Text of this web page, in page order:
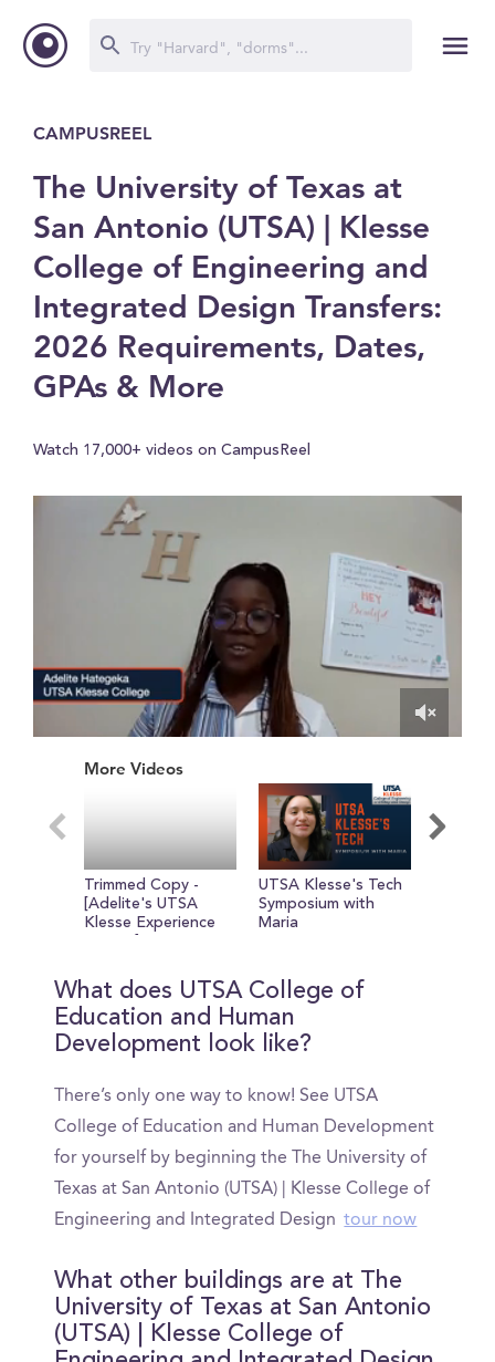
CAMPUSREEL
The University of Texas at
San Antonio (UTSA) | Klesse
College of Engineering and
Integrated Design Transfers:
2026 Requirements, Dates,
GPAs & More
Watch 17,000+ videos on CampusReel
More Videos
Trimmed Copy -
[Adelite's UTSA
Klesse Experience
UTSA Klesse's Tech
Symposium with
Maria
What does UTSA College of
Education and Human
Development look like?
There’s only one way to know! See UTSA
College of Education and Human Development
for yourself by beginning the The University of
Texas at San Antonio (UTSA) | Klesse College of
Engineering and Integrated Design tour now
What other buildings are at The
University of Texas at San Antonio
(UTSA) | Klesse College of